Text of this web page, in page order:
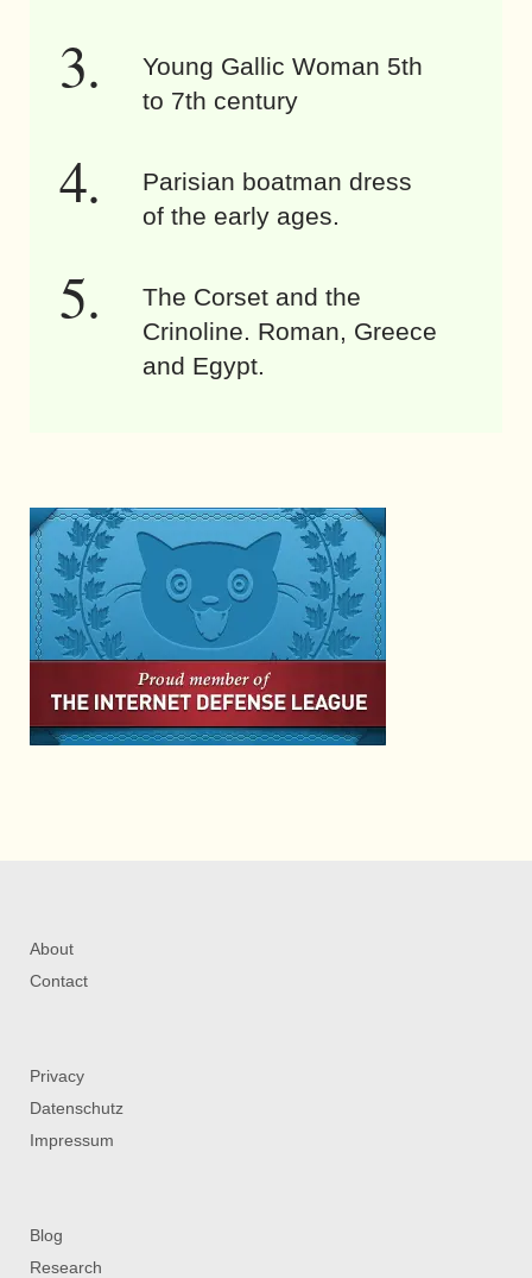
Young Gallic Woman 5th
to 7th century
Parisian boatman dress
of the early ages.
The Corset and the
Crinoline. Roman, Greece
and Egypt.
About
Contact
Privacy
Datenschutz
Impressum
Blog
Research